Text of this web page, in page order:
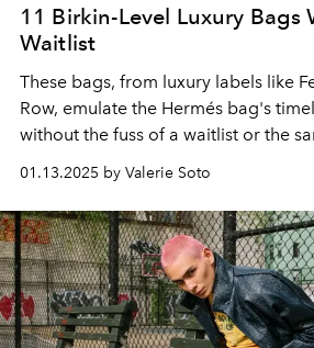
11 Birkin-Level Luxury
Waitlist
These bags, from luxury labels like
Row, emulate the Hermés bag's
without the fuss of a waitlist or the
01.13.2025 by Valerie Soto